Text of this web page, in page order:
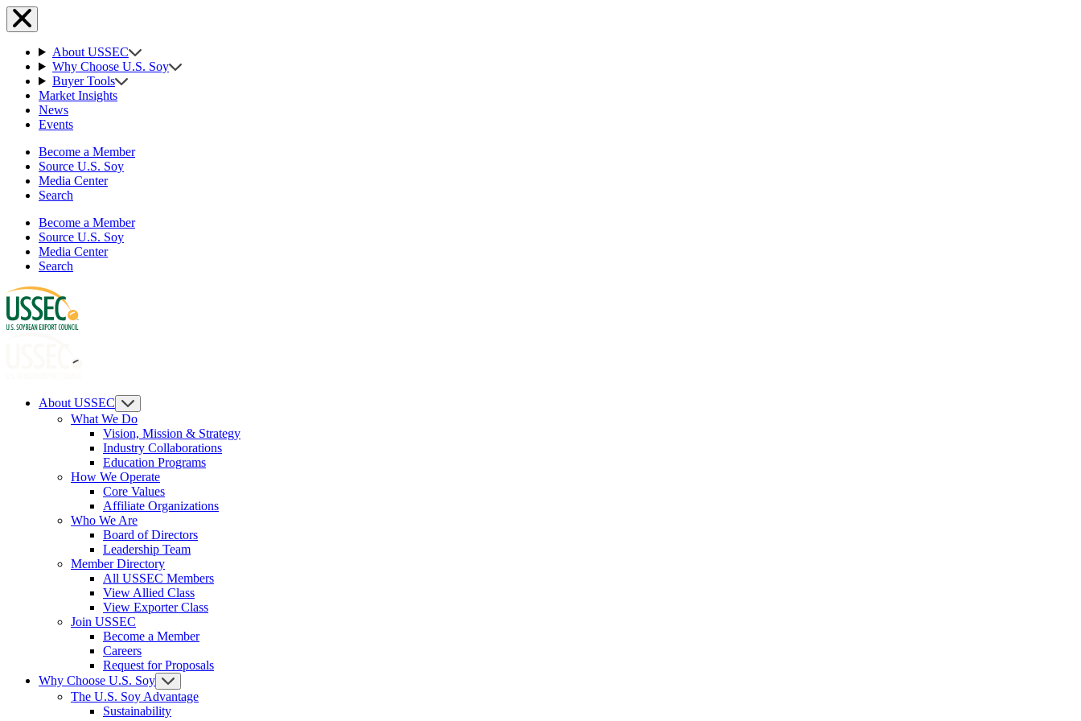
About USSEC
Why Choose U.S. Soy
Buyer Tools
Market Insights
News
Events
Become a Member
Source U.S. Soy
Media Center
Search
Become a Member
Source U.S. Soy
Media Center
Search
About USSEC
What We Do
Vision, Mission & Strategy
Industry Collaborations
Education Programs
How We Operate
Core Values
Affiliate Organizations
Who We Are
Board of Directors
Leadership Team
Member Directory
All USSEC Members
View Allied Class
View Exporter Class
Join USSEC
Become a Member
Careers
Request for Proposals
Why Choose U.S. Soy
The U.S. Soy Advantage
Sustainability